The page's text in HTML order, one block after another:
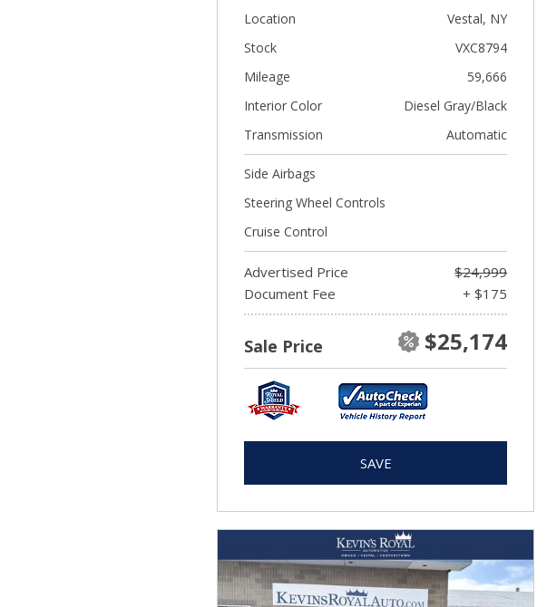
Location
Vestal, NY
Stock
VXC8794
Mileage
59,666
Interior Color
Diesel Gray/Black
Transmission
Automatic
Side Airbags
Steering Wheel Controls
Cruise Control
Advertised Price
$24,999
Document Fee
+ $175
Sale Price $25,174
SAVE